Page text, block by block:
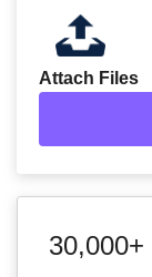
Attach Files
30,000+